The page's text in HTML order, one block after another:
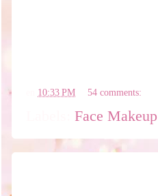
10:33 PM 54 comments:
Face Makeup